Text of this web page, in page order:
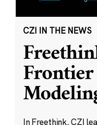
CZI IN THE NEWS
In Freethink, CZI